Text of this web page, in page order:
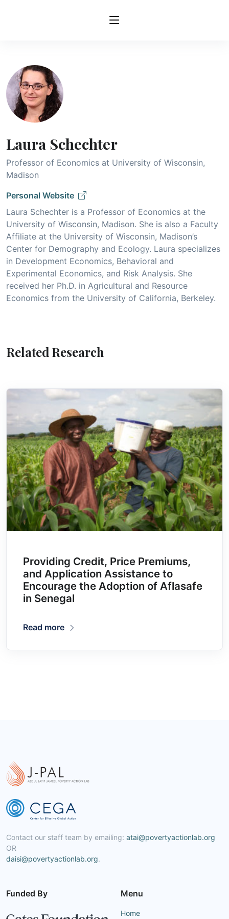
Laura Schechter
Professor of Economics at University of Wisconsin,
Madison
Personal Website
Laura Schechter is a Professor of Economics at the
University of Wisconsin, Madison. She is also a Faculty
Affiliate at the University of Wisconsin, Madison’s
Center for Demography and Ecology. Laura specializes
in Development Economics, Behavioral and
Experimental Economics, and Risk Analysis. She
received her Ph.D. in Agricultural and Resource
Economics from the University of California, Berkeley.
Related Research
Providing Credit, Price Premiums,
and Application Assistance to
Encourage the Adoption of Aflasafe
in Senegal
Read more
Contact our staff team by emailing: atai@povertyactionlab.org
OR
daisi@povertyactionlab.org.
Funded By Menu
Home